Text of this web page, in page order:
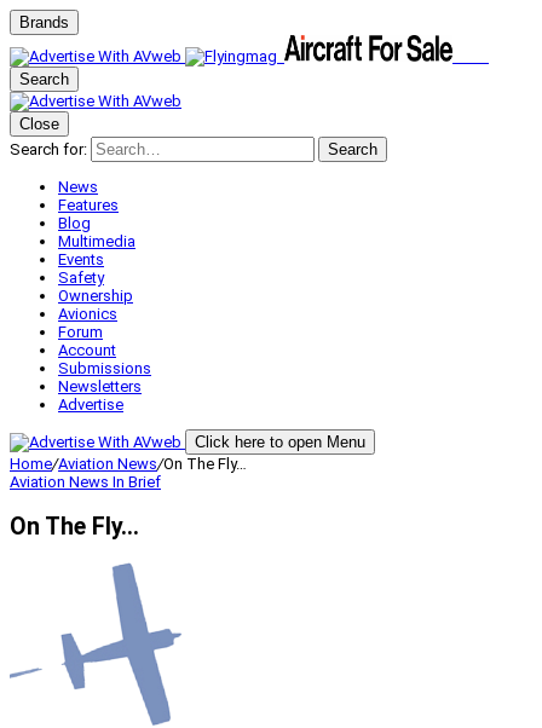
Brands
Search
Close
Search for:
Search
News
Features
Blog
Multimedia
Events
Safety
Ownership
Avionics
Forum
Account
Submissions
Newsletters
Advertise
Click here to open Menu
Home/Aviation News/On The Fly…
Aviation News In Brief
On The Fly…